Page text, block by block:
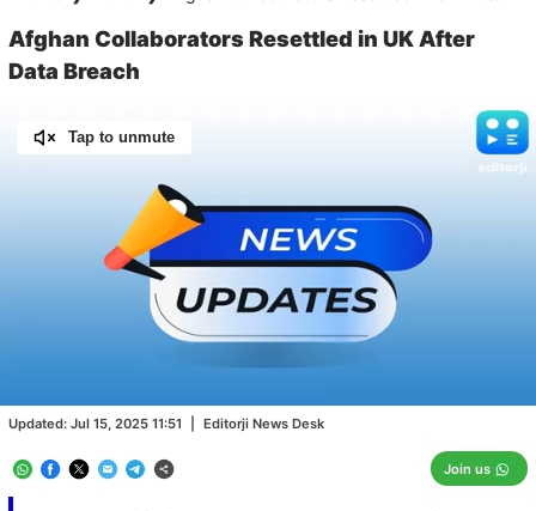
Afghan Collaborators Resettled in UK After
Data Breach
Updated: Jul 15, 2025 11:51 Editorji News Desk
Join us
Tap to unmute
Loaded